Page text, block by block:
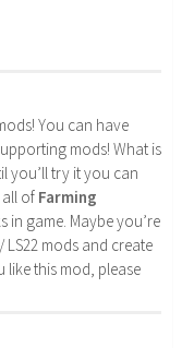
You can have
mods! What is
you’ll try it you can
of Farming
in game. Maybe you’re
mods and create
like this mod, please